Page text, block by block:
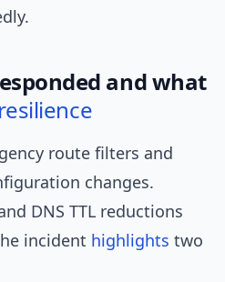
and what
resilience
route filters and
changes.
DNS TTL reductions
incident highlights two